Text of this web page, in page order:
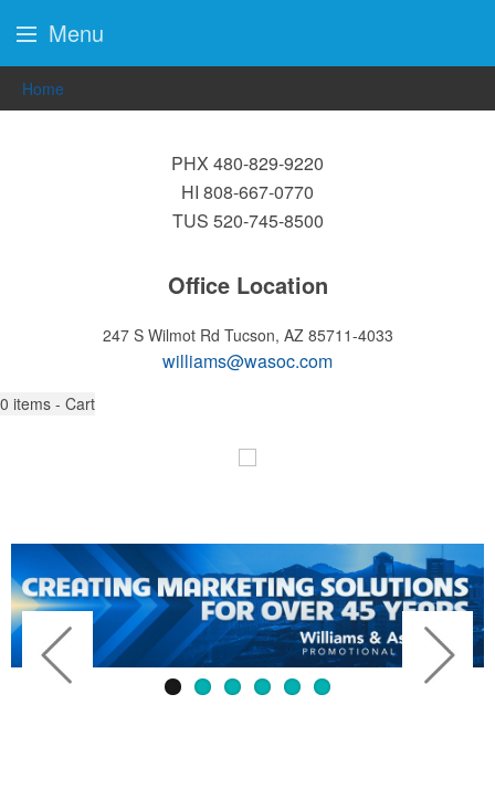
Home
PHX 480-829-9220
HI 808-667-0770
TUS 520-745-8500
Office Location
247 S Wilmot Rd Tucson, AZ 85711-4033
williams@wasoc.com
0 items - Cart
Menu